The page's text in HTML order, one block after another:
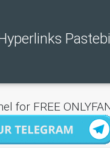
for FREE